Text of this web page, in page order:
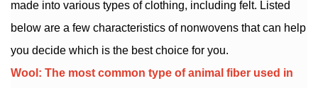
made into various types of clothing, including felt. Listed
below are a few characteristics of nonwovens that can help
you decide which is the best choice for you.
Wool: The most common type of animal fiber used in